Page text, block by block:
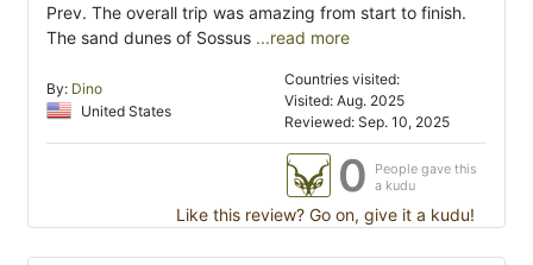
Prev. The overall trip was amazing from start to finish.
The sand dunes of Sossus ...read more
By: Dino
United States
Countries visited:
Visited: Aug. 2025
Reviewed: Sep. 10, 2025
0
People gave this
a kudu
Like this review? Go on, give it a kudu!